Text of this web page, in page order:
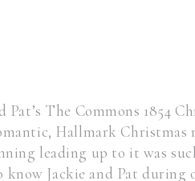
The Commons 1854
Hallmark Christmas
leading up to it was
know Jackie and Pat